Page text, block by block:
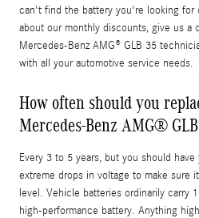
can't find the battery you're looking for
about our monthly discounts, give us a
Mercedes-Benz AMG® GLB 35
with all your automotive service needs.
How often should you
Mercedes-Benz AMG®
Every 3 to 5 years, but you should
extreme drops in voltage to make sure
level. Vehicle batteries ordinarily carry
high-performance battery. Anything